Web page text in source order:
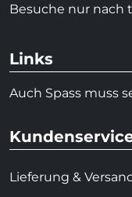
Besuche nur nach
Links
Auch Spass muss
Lieferung &